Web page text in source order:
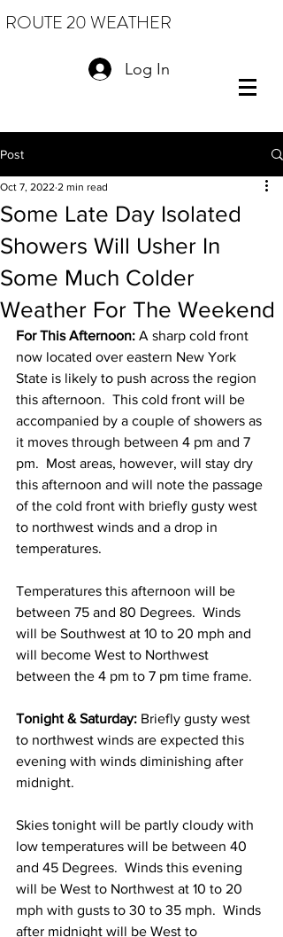
ROUTE 20 WEATHER
Log In
Post
Some Late Day Isolated
Showers Will Usher In
Some Much Colder
Weather For The Weekend
Oct 7, 2022 2 min read
For This Afternoon: A sharp cold front
now located over eastern New York
State is likely to push across the region
this afternoon.  This cold front will be
accompanied by a couple of showers as
it moves through between 4 pm and 7
pm.  Most areas, however, will stay dry
this afternoon and will note the passage
of the cold front with briefly gusty west
to northwest winds and a drop in
temperatures.
Temperatures this afternoon will be
between 75 and 80 Degrees.  Winds
will be Southwest at 10 to 20 mph and
will become West to Northwest
between the 4 pm to 7 pm time frame.
Tonight & Saturday: Briefly gusty west
to northwest winds are expected this
evening with winds diminishing after
midnight.
Skies tonight will be partly cloudy with
low temperatures will be between 40
and 45 Degrees.  Winds this evening
will be West to Northwest at 10 to 20
mph with gusts to 30 to 35 mph.  Winds
after midnight will be West to